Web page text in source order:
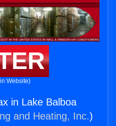
Website)
in Lake Balboa
and Heating, Inc.)